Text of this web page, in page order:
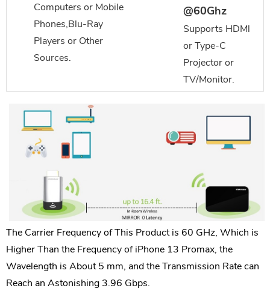
Computers or Mobile
Phones,Blu-Ray
Players or Other
Sources.
@60Ghz
Supports HDMl
or Type-C
Projector or
TV/Monitor.
The Carrier Frequency of This Product is 60 GHz, Which is
Higher Than the Frequency of iPhone 13 Promax, the
Wavelength is About 5 mm, and the Transmission Rate can
Reach an Astonishing 3.96 Gbps.